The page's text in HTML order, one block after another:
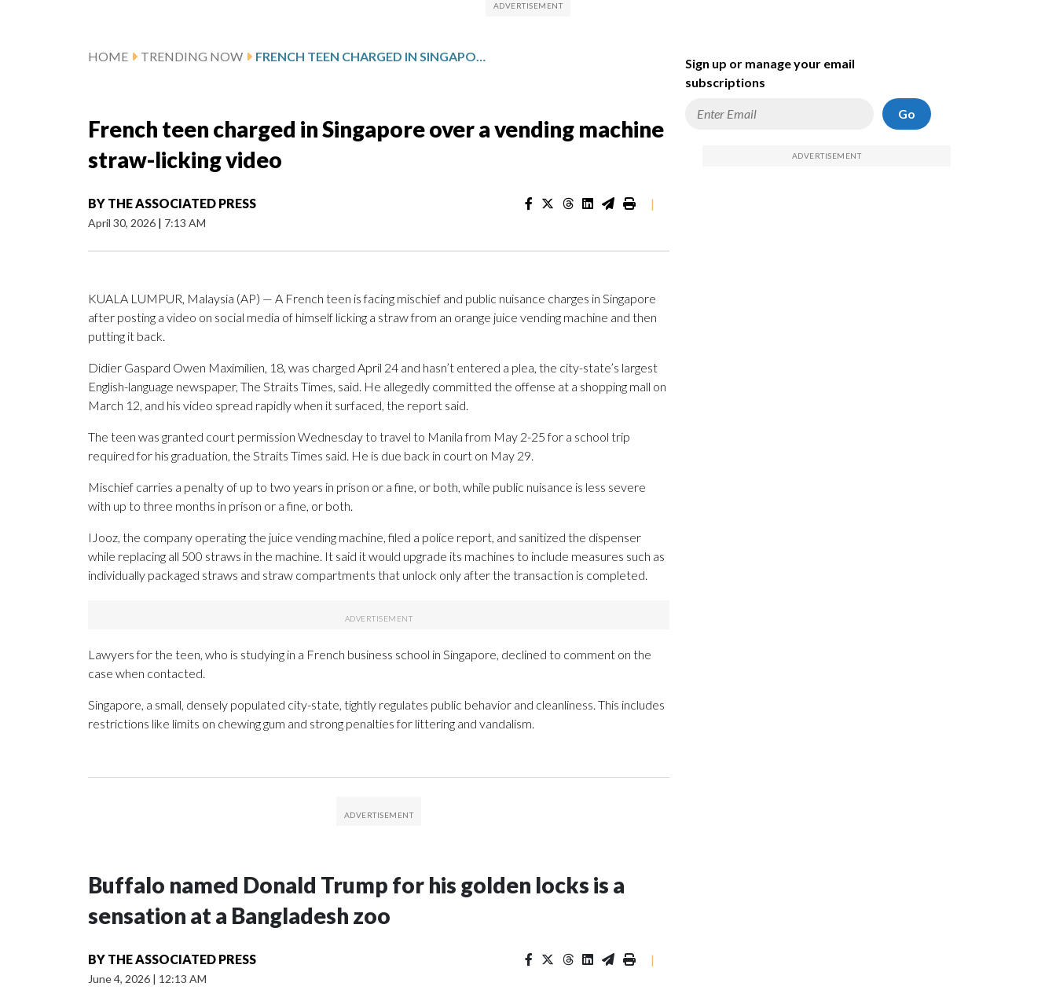
HOME TRENDING NOW FRENCH TEEN CHARGED IN SINGAPORE OVER A VENDING MACHINE STRAW-LICKING VIDEO
French teen charged in Singapore over a vending machine
straw-licking video
BY THE ASSOCIATED PRESS
April 30, 2026 | 7:13 AM
|
KUALA LUMPUR, Malaysia (AP) — A French teen is facing mischief and public nuisance charges in Singapore
after posting a video on social media of himself licking a straw from an orange juice vending machine and then
putting it back.
Didier Gaspard Owen Maximilien, 18, was charged April 24 and hasn’t entered a plea, the city-state’s largest
English-language newspaper, The Straits Times, said. He allegedly committed the offense at a shopping mall on
March 12, and his video spread rapidly when it surfaced, the report said.
The teen was granted court permission Wednesday to travel to Manila from May 2-25 for a school trip
required for his graduation, the Straits Times said. He is due back in court on May 29.
Mischief carries a penalty of up to two years in prison or a fine, or both, while public nuisance is less severe
with up to three months in prison or a fine, or both.
IJooz, the company operating the juice vending machine, filed a police report, and sanitized the dispenser
while replacing all 500 straws in the machine. It said it would upgrade its machines to include measures such as
individually packaged straws and straw compartments that unlock only after the transaction is completed.
Lawyers for the teen, who is studying in a French business school in Singapore, declined to comment on the
case when contacted.
Singapore, a small, densely populated city-state, tightly regulates public behavior and cleanliness. This includes
restrictions like limits on chewing gum and strong penalties for littering and vandalism.
Buffalo named Donald Trump for his golden locks is a
sensation at a Bangladesh zoo
BY THE ASSOCIATED PRESS
June 4, 2026 | 12:13 AM
|
Sign up or manage your email
subscriptions
Go